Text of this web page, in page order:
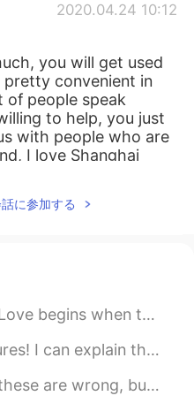
2020.04.24 10:12
you will get used
convenient in
of people speak
to help, you just
with people who are
I love Shanghai
に参加する
of being in love starts to fade: the st...
if you ask! I do not think they have this...
to have fun with it 😂 right? Might as wel...